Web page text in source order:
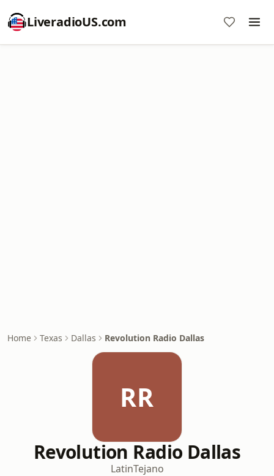
LiveradioUS.com
Home Texas Dallas Revolution Radio Dallas
RR
Revolution Radio Dallas
LatinTejano